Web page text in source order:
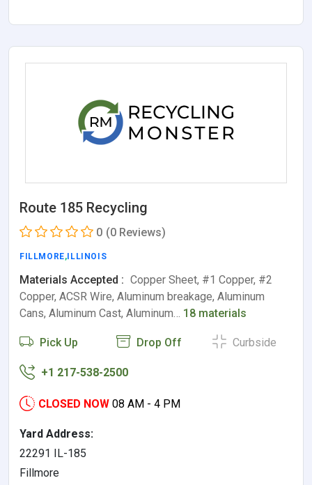
Route 185 Recycling
0 (0 Reviews)
FILLMORE, ILLINOIS
Materials Accepted : Copper Sheet, #1 Copper, #2
Copper, ACSR Wire, Aluminum breakage, Aluminum
Cans, Aluminum Cast, Aluminum… 18 materials
Pick Up Drop Off Curbside
+1 217-538-2500
CLOSED NOW 08 AM - 4 PM
Yard Address:
22291 IL-185
Fillmore